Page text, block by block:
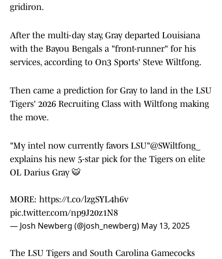
gridiron.
After the multi-day stay, Gray departed Louisiana
with the Bayou Bengals a "front-runner" for his
services, according to On3 Sports' Steve Wiltfong.
Then came a prediction for Gray to land in the LSU
Tigers' 2026 Recruiting Class with Wiltfong making
the move.
"My intel now currently favors LSU"@SWiltfong_
explains his new 5-star pick for the Tigers on elite
OL Darius Gray 🐯
MORE: https://t.co/lzgSYL4h6v
pic.twitter.com/np9J20z1N8
— Josh Newberg (@josh_newberg) May 13, 2025
The LSU Tigers and South Carolina Gamecocks